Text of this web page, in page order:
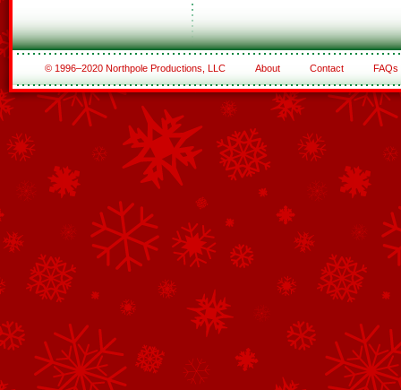
© 1996–2020 Northpole Productions, LLC About Contact FAQs